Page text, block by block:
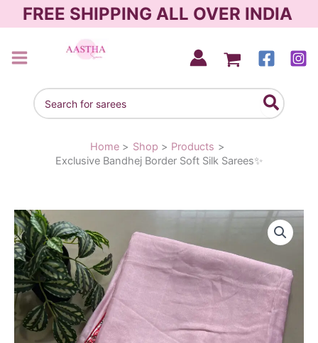
to
FREE SHIPPING ALL OVER INDIA
Search
for:
Home Shop
Products
Exclusive Bandhej Border Soft Silk Sarees✨